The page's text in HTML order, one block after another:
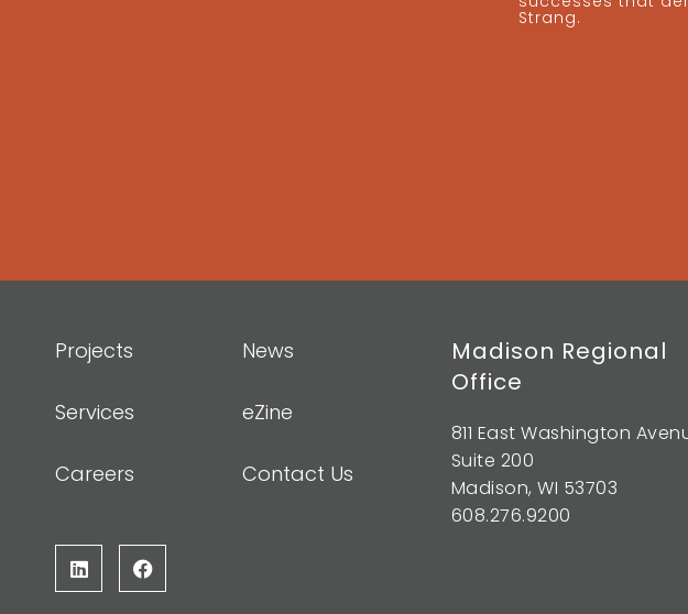
Strang.
Projects
Services
Careers
News
eZine
Contact Us
Madison Regional
Office
811 East Washington
Suite 200
Madison, WI 53703
608.276.9200